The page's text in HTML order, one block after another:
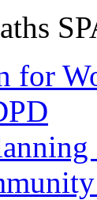
for